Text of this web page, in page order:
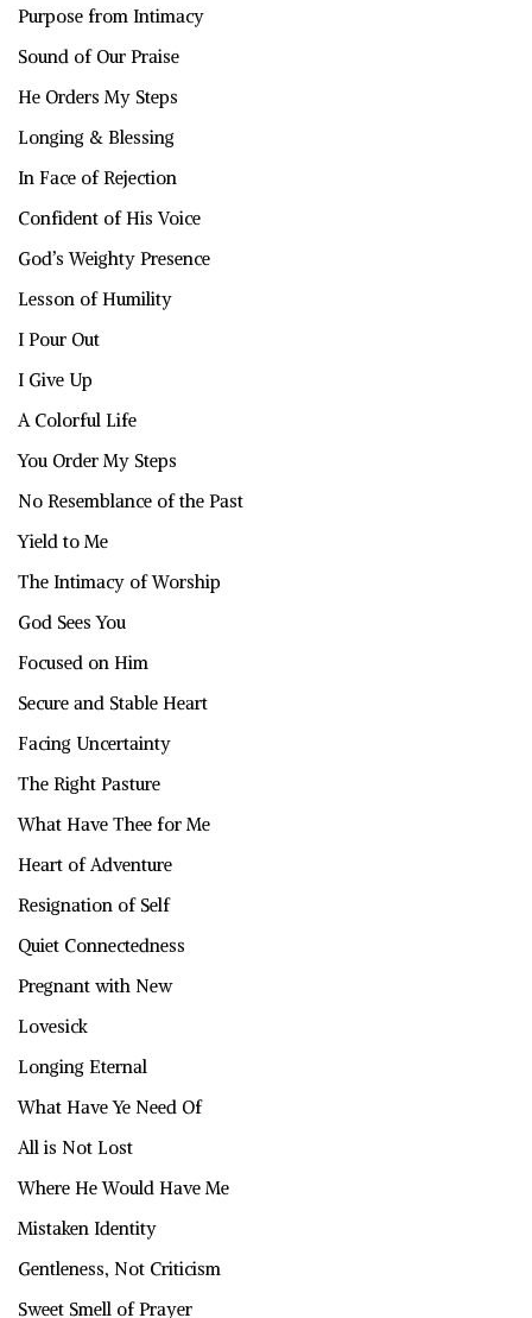
Purpose from Intimacy
Sound of Our Praise
He Orders My Steps
Longing & Blessing
In Face of Rejection
Confident of His Voice
God’s Weighty Presence
Lesson of Humility
I Pour Out
I Give Up
A Colorful Life
You Order My Steps
No Resemblance of the Past
Yield to Me
The Intimacy of Worship
God Sees You
Focused on Him
Secure and Stable Heart
Facing Uncertainty
The Right Pasture
What Have Thee for Me
Heart of Adventure
Resignation of Self
Quiet Connectedness
Pregnant with New
Lovesick
Longing Eternal
What Have Ye Need Of
All is Not Lost
Where He Would Have Me
Mistaken Identity
Gentleness, Not Criticism
Sweet Smell of Prayer